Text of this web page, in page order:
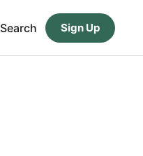
Search Sign Up